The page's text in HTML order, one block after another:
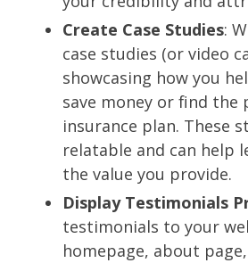
Create Case Studies:
case studies (or video
showcasing how you
save money or find the
insurance plan. These
relatable and can help
the value you provide.
Display Testimonials
testimonials to your
homepage, about